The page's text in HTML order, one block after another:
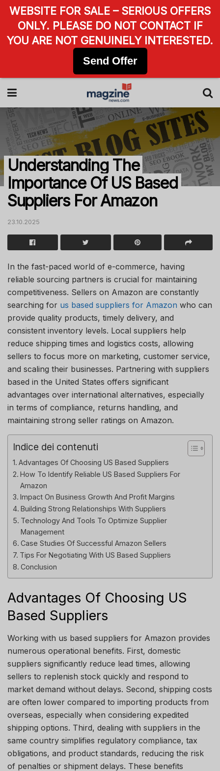
Understanding The
Importance Of US Based
Suppliers For Amazon
23.10.2025
In the fast-paced world of e-commerce, having
reliable sourcing partners is crucial for maintaining
competitiveness. Sellers on Amazon are constantly
searching for us based suppliers for Amazon who can
provide quality products, timely delivery, and
consistent inventory levels. Local suppliers help
reduce shipping times and logistics costs, allowing
sellers to focus more on marketing, customer service,
and scaling their businesses. Partnering with suppliers
based in the United States offers significant
advantages over international alternatives, especially
in terms of compliance, returns handling, and
maintaining strong seller ratings on Amazon.
Indice dei contenuti
Advantages Of Choosing US Based Suppliers
How To Identify Reliable US Based Suppliers For
Amazon
Impact On Business Growth And Profit Margins
Building Strong Relationships With Suppliers
Technology And Tools To Optimize Supplier
Management
Case Studies Of Successful Amazon Sellers
Tips For Negotiating With US Based Suppliers
Conclusion
Advantages Of Choosing US
Based Suppliers
Working with us based suppliers for Amazon provides
numerous operational benefits. First, domestic
suppliers significantly reduce lead times, allowing
sellers to replenish stock quickly and respond to
market demand without delays. Second, shipping costs
are often lower compared to importing products from
overseas, especially when considering expedited
shipping options. Third, dealing with suppliers in the
same country simplifies regulatory compliance, tax
obligations, and product standards, reducing the risk
of penalties or shipment delays. These benefits
WEBSITE FOR SALE – SERIOUS OFFERS
ONLY. PLEASE DO NOT CONTACT IF
YOU ARE NOT GENUINELY INTERESTED.
Send Offer